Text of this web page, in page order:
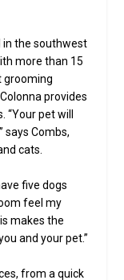
in the southwest
more than 15
grooming
provides
“Your pet will
says Combs,
cats.
five dogs
feel my
makes the
and your pet.”
from a quick